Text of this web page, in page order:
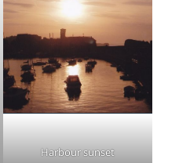
Harbour sunset